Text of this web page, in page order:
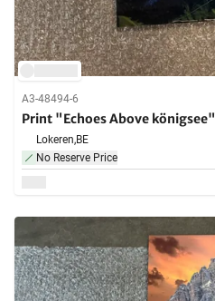
A3-48494-6
Print "Echoes Above königsee"
Lokeren,BE
No Reserve Price